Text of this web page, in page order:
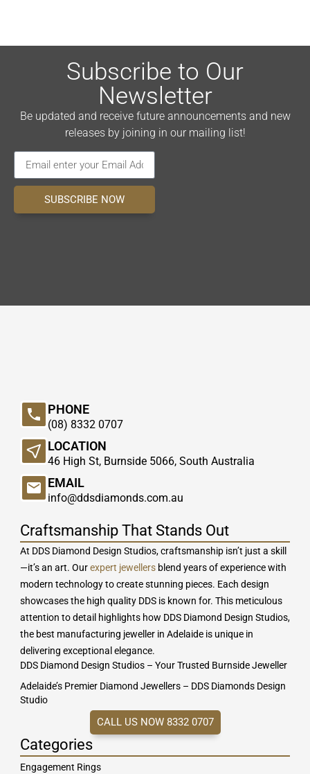
Subscribe to Our
Newsletter
Be updated and receive future announcements and new
releases by joining in our mailing list!
SUBSCRIBE NOW
PHONE
(08) 8332 0707
LOCATION
46 High St, Burnside 5066, South Australia
EMAIL
info@ddsdiamonds.com.au
Craftsmanship That Stands Out
At DDS Diamond Design Studios, craftsmanship isn’t just a skill
—it’s an art. Ourexpert jewellersblend years of experience with
modern technology to create stunning pieces. Each design
showcases the high quality DDS is known for. This meticulous
attention to detail highlights how DDS Diamond Design Studios,
the best manufacturing jeweller in Adelaide is unique in
delivering exceptional elegance.
DDS Diamond Design Studios – Your Trusted Burnside Jeweller
Adelaide’s Premier Diamond Jewellers – DDS Diamonds Design
Studio
CALL US NOW 8332 0707
Categories
Engagement Rings